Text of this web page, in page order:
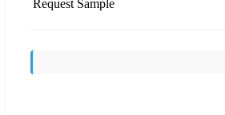
Request Sample